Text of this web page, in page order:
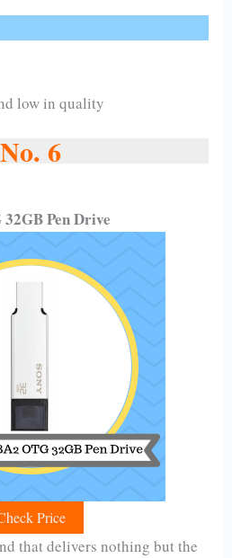
low in quality
No. 6
Pen Drive
Price
that delivers nothing but the